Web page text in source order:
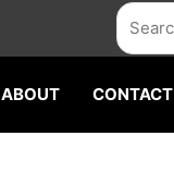
Search
ABOUT CONTACT